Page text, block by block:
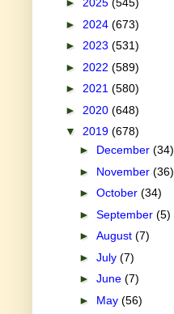
► 2024 (673)
► 2023 (531)
► 2022 (589)
► 2021 (580)
► 2020 (648)
▼ 2019 (678)
► December (34)
► November (36)
► October (34)
► September (5)
► August (7)
► July (7)
► June (7)
► May (56)